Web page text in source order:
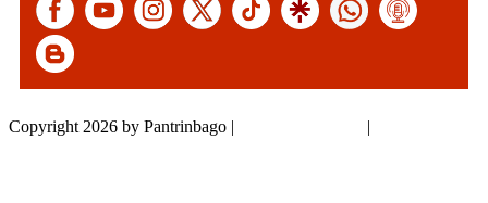
Copyright 2026 by Pantrinbago | |